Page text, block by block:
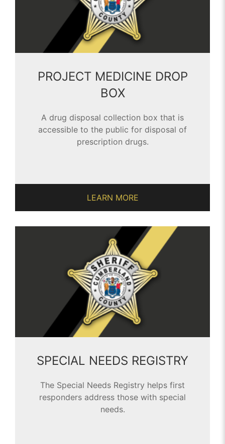
PROJECT MEDICINE DROP
BOX
A drug disposal collection box that is
accessible to the public for disposal of
prescription drugs.
LEARN MORE
SPECIAL NEEDS REGISTRY
The Special Needs Registry helps first
responders address those with special
needs.